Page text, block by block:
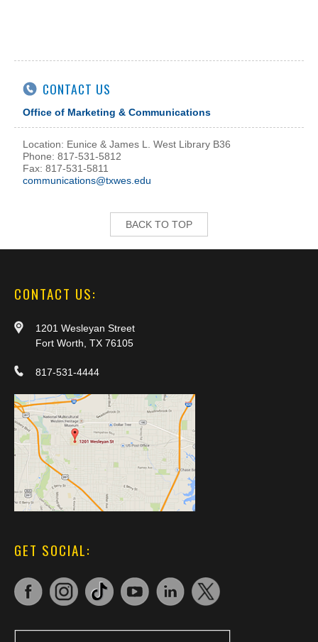
CONTACT US
Office of Marketing & Communications
Location: Eunice & James L. West Library B36
Phone: 817-531-5812
Fax: 817-531-5811
communications@txwes.edu
BACK TO TOP
CONTACT US:
1201 Wesleyan Street
Fort Worth, TX 76105
817-531-4444
GET SOCIAL: